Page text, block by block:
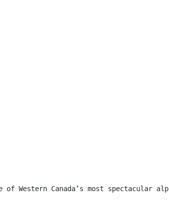
of Western Canada’s most